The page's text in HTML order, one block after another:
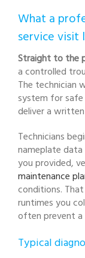
What a
service visit
Straight to the
a controlled
The technician
system for
deliver a
Technicians
nameplate
you provided,
maintenance
conditions.
runtimes you
often prevent a
Typical